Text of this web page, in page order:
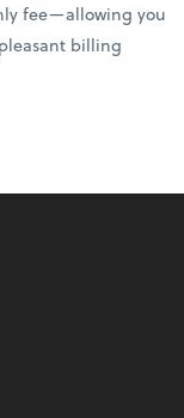
fee—allowing you
billing